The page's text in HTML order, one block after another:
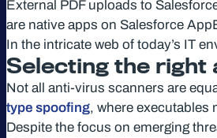
External PDF uploads to
are native apps on Salesforce
In the intricate web of today’s IT
Selecting the
Not all anti-virus scanners are
type spoofing, where executables
Despite the focus on emerging